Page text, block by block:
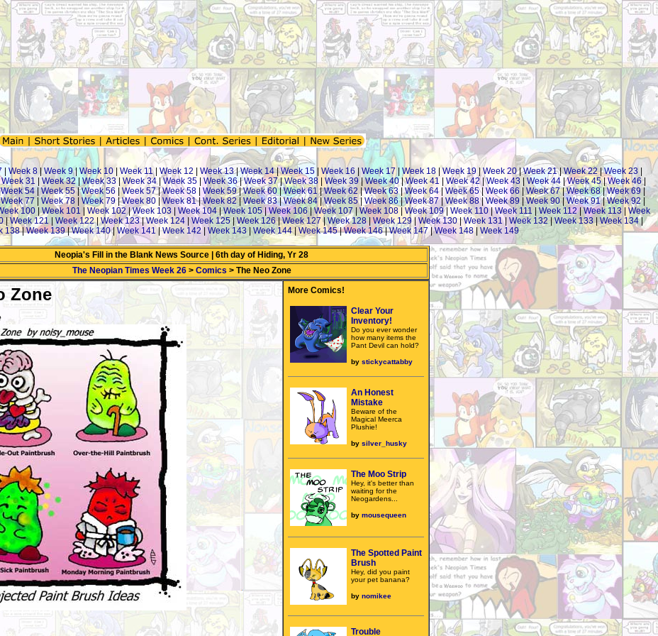
Week 8 |Week 9| Week 10 Week 11| Week 12 Week 13|Week 14|Week 15 Week 16 Week 17 Week 18 Week 19|Week 20|Week 21|Week 22|Week 23
Week 31| Week 32| Week 33| Week 34|Week 35| Week 36|Week 37|Week 38| Week 39|Week 40|Week 41| Week 42|Week 43| Week 44|Week 45|Week 46|
Week 54|Week 55|Week 56 |Week 57|Week 58 Week 59|Week 60|Week 61|Week 62 |Week 63|Week 64| Week 65|Week 66 |Week 67|Week 68|Week 69
Week 77 Week 78 Week 79|Week 80 |Week 81|Week 82|Week 83|Week 84|Week 85| Week 86|Week 87|Week 88|Week 89 |Week 90|Week 91|Week 92
100|Week 101 Week 102|Week 103| Week 104|Week 105|Week 106|Week 107| Week 108| Week 109| Week 110|Week 111|Week 112|Week 113| Week
|Week 121| Week 122|Week 123|Week 124| Week 125| Week 126|Week 127 | Week 128|Week 129| Week 130|Week 131| Week 132|Week 133|Week 134|
138|Week 139|Week 140| Week 141|Week 142| Week 143| Week 144| Week 145|Week 146|Week 147|Week 148| Week 149
Neopia's Fill in the Blank News Source | 6th day of Hiding, Yr 28
The Neopian Times Week 26> Comics > The Neo Zone
Zone More Comics!
Clear Your
Inventory!
Do you ever wonder
how many items the
Pant Devil can hold?
by stickycattabby
An Honest
Mistake
Beware of the
Magical Meerca
Plushie!
by silver_husky
The Moo Strip
Hey, it's better than
waiting for the
Neogardens...
by mousequeen
The Spotted Paint
Brush
Hey, did you paint
your pet banana?
by nomikee
Trouble